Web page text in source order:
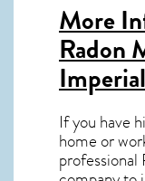
More
Radon
If you have
home or
professional